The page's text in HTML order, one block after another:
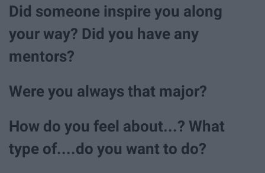
Did someone inspire you along
your way? Did you have any
mentors?
Were you always that major?
How do you feel about...? What
type of....do you want to do?